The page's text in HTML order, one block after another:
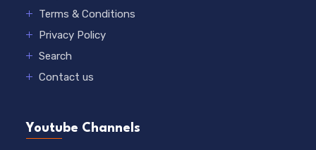
Terms & Conditions
Privacy Policy
Search
Contact us
Youtube Channels